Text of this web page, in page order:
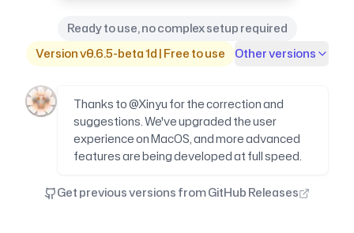
Ready to use, no complex setup required
Version v0.6.5-beta 1d | Free to use
Other versions
Thanks to @Xinyu for the correction and
suggestions. We've upgraded the user
experience on MacOS, and more advanced
features are being developed at full speed.
Get previous versions from GitHub Releases